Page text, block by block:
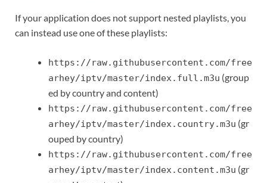
If your application does not support nested playlists, you
can instead use one of these playlists:
https://raw.githubusercontent.com/free
arhey/iptv/master/index.full.m3u (group
ed by country and content)
https://raw.githubusercontent.com/free
arhey/iptv/master/index.country.m3u (gr
ouped by country)
https://raw.githubusercontent.com/free
arhey/iptv/master/index.content.m3u (gr